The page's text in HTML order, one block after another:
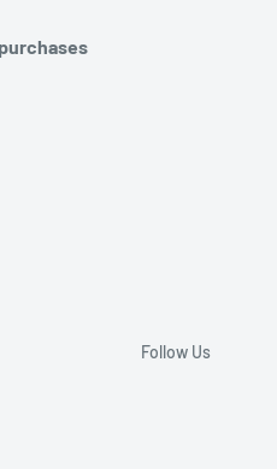
Follow Us